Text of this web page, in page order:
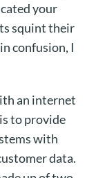
your
squint their
confusion, I
an internet
to provide
with
data.